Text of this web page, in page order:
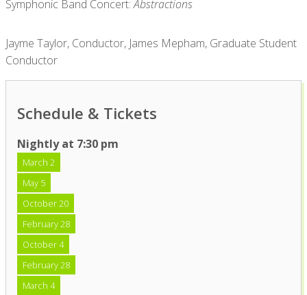
Symphonic Band Concert:Abstractions
Jayme Taylor, Conductor, James Mepham, Graduate Student
Conductor
Schedule & Tickets
Nightly at 7:30 pm
March 2
May 5
October 20
February 28
October 4
February 28
March 4